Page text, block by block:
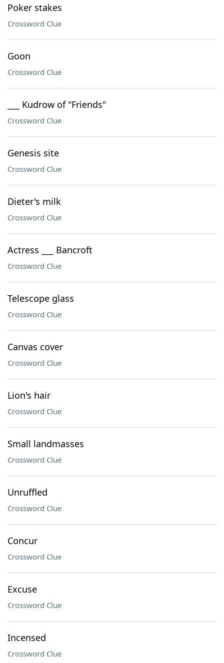
Poker stakes
Crossword Clue
Goon
Crossword Clue
___ Kudrow of "Friends"
Crossword Clue
Genesis site
Crossword Clue
Dieter's milk
Crossword Clue
Actress ___ Bancroft
Crossword Clue
Telescope glass
Crossword Clue
Canvas cover
Crossword Clue
Lion's hair
Crossword Clue
Small landmasses
Crossword Clue
Unruffled
Crossword Clue
Concur
Crossword Clue
Excuse
Crossword Clue
Incensed
Crossword Clue